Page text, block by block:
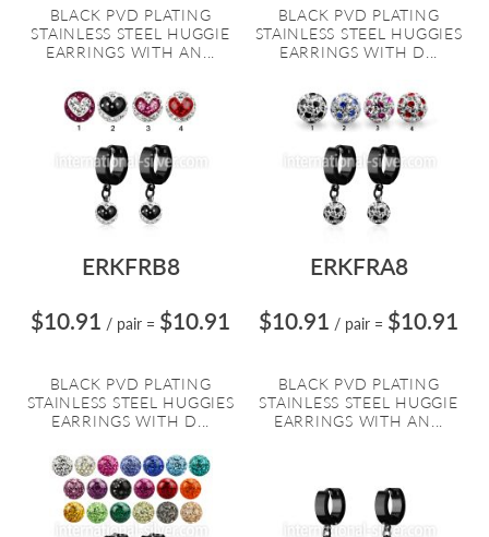
BLACK PVD PLATING
STAINLESS STEEL HUGGIE
EARRINGS WITH AN...
BLACK PVD PLATING
STAINLESS STEEL HUGGIES
EARRINGS WITH D...
ERKFRB8
$10.91 / pair = $10.91
BLACK PVD PLATING
STAINLESS STEEL HUGGIES
EARRINGS WITH D...
ERKFRA8
$10.91 / pair = $10.91
BLACK PVD PLATING
STAINLESS STEEL HUGGIE
EARRINGS WITH AN...